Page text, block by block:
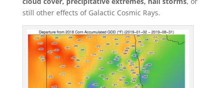
still other effects of Galactic Cosmic Rays.